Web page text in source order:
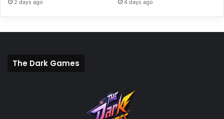
2 days ago 4 days ago
The Dark Games